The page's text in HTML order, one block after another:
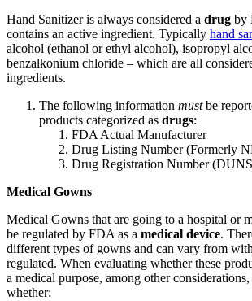
Hand Sanitizer is always considered a drug by
contains an active ingredient. Typically hand
alcohol (ethanol or ethyl alcohol), isopropyl
benzalkonium chloride – which are all
ingredients.
The following information mustbe
products categorized as drugs:
FDA Actual Manufacturer
Drug Listing Number (Formerly
Drug Registration Number
Medical Gowns
Medical Gowns that are going to a hospital or
be regulated by FDA as a medical device.
different types of gowns and can vary from
regulated. When evaluating whether these
a medical purpose, among other
whether: